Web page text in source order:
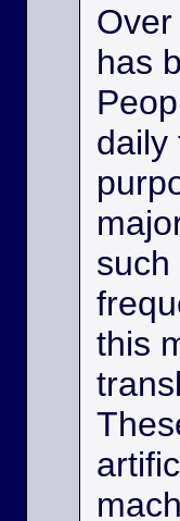
has
daily
such
this